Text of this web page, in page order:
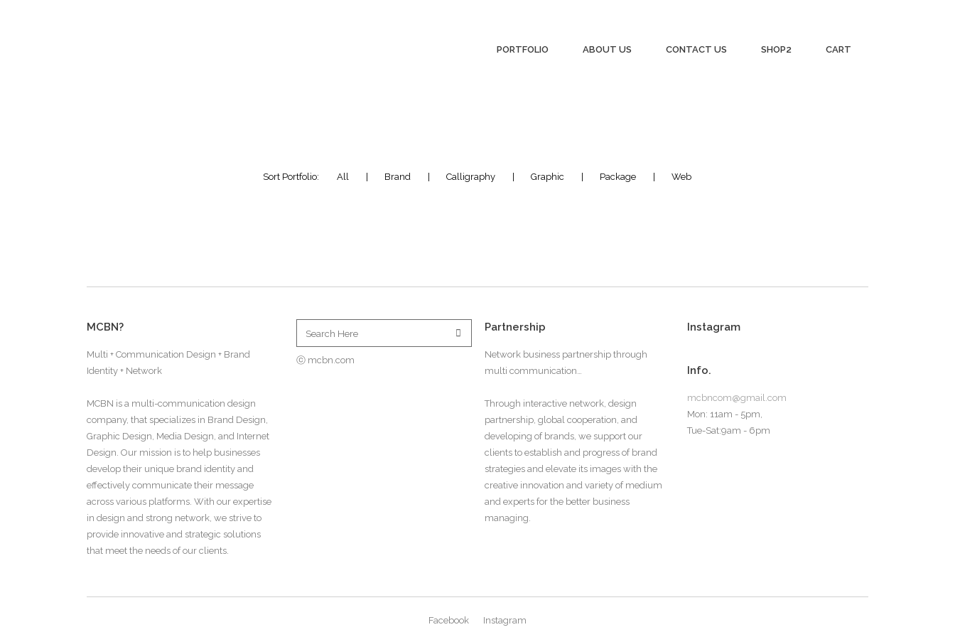
PORTFOLIO ABOUT US CONTACT US SHOP2 CART
Sort Portfolio: All Brand Calligraphy Graphic Package Web
MCBN?
Multi + Communication Design + Brand
Identity + Network
MCBN is a multi-communication design
company, that specializes in Brand Design,
Graphic Design, Media Design, and Internet
Design. Our mission is to help businesses
develop their unique brand identity and
effectively communicate their message
across various platforms. With our expertise
in design and strong network, we strive to
provide innovative and strategic solutions
that meet the needs of our clients.
ⓒ mcbn.com
Partnership
Network business partnership through
multi communication…
Through interactive network, design
partnership, global cooperation, and
developing of brands, we support our
clients to establish and progress of brand
strategies and elevate its images with the
creative innovation and variety of medium
and experts for the better business
managing.
Instagram
Info.
mcbncom@gmail.com
Mon: 11am - 5pm,
Tue-Sat:9am - 6pm
Facebook Instagram